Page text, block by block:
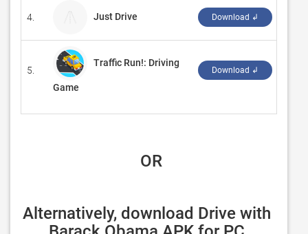
4. Just Drive Download ↲
5.
Traffic Run!: Driving
Game
Download ↲
OR
Alternatively, download Drive with